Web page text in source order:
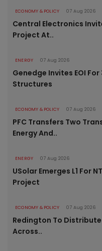
ECONOMY & POLICY 07 Aug 2026
Central Electronics
Project At..
ENERGY 07 Aug 2026
Genedge Invites EOI
Structures
ECONOMY & POLICY 07 Aug 2026
PFC Transfers Two
Energy And..
ENERGY 07 Aug 2026
USolar Emerges L1 For
Project
ECONOMY & POLICY 07 Aug 2026
Redington To
Across..